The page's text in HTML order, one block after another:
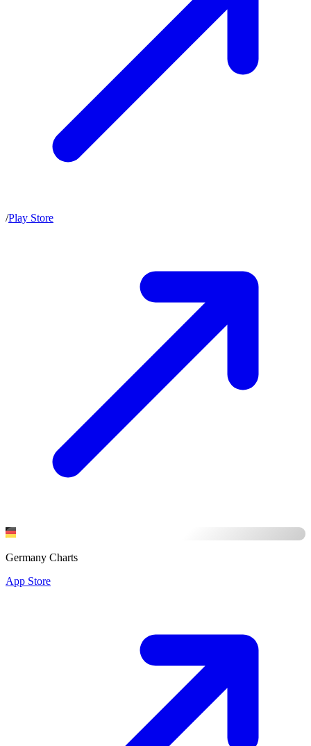
/Play Store
Germany Charts
App Store